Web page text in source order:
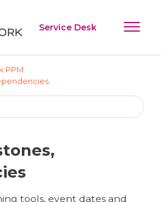
Service Desk
Toggle
PPM
tools, event dates and